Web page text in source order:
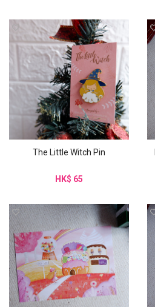
The Little Witch Pin
HK$ 65